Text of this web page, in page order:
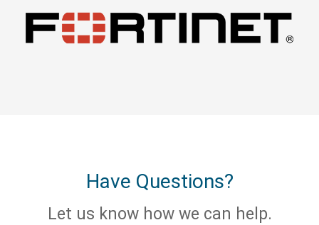
Have Questions?
Let us know how we can help.